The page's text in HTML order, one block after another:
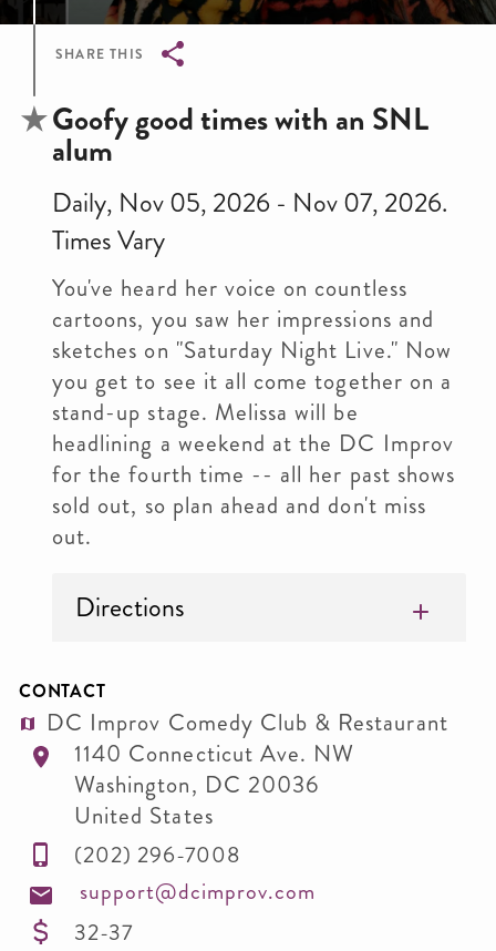
SHARE THIS
Breadcrumb
Goofy good times with an SNL
alum
Daily, Nov 05, 2026 - Nov 07, 2026.
Times Vary
You've heard her voice on countless
cartoons, you saw her impressions and
sketches on "Saturday Night Live." Now
you get to see it all come together on a
stand-up stage. Melissa will be
headlining a weekend at the DC Improv
for the fourth time -- all her past shows
sold out, so plan ahead and don't miss
out.
Directions
CONTACT
DC Improv Comedy Club & Restaurant
1140 Connecticut Ave. NW
Washington, DC 20036
United States
(202) 296-7008
support@dcimprov.com
32-37